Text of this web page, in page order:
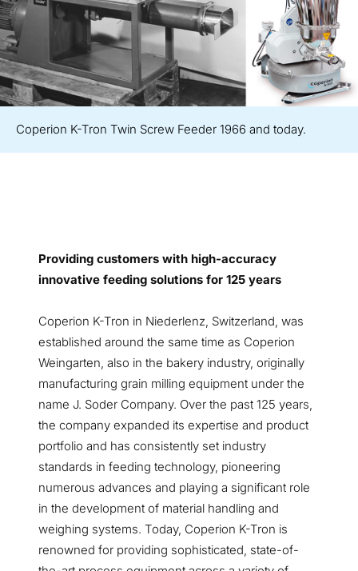
Coperion K-Tron Twin Screw Feeder 1966 and today.
Providing customers with high-accuracy
innovative feeding solutions for 125 years
Coperion K-Tron in Niederlenz, Switzerland, was
established around the same time as Coperion
Weingarten, also in the bakery industry, originally
manufacturing grain milling equipment under the
name J. Soder Company. Over the past 125 years,
the company expanded its expertise and product
portfolio and has consistently set industry
standards in feeding technology, pioneering
numerous advances and playing a significant role
in the development of material handling and
weighing systems. Today, Coperion K-Tron is
renowned for providing sophisticated, state-of-